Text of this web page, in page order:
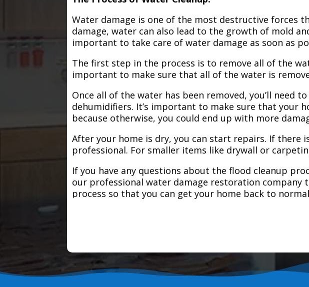
Water damage is one of the most destructive forces
damage, water can also lead to the growth of mold
important to take care of water damage as soon as
The first step in the process is to remove all of the
important to make sure that all of the water is
Once all of the water has been removed, you’ll need
dehumidifiers. It’s important to make sure that your
because otherwise, you could end up with more
After your home is dry, you can start repairs. If there
professional. For smaller items like drywall or
If you have any questions about the flood cleanup
our professional water damage restoration company
process so that you can get your home back to